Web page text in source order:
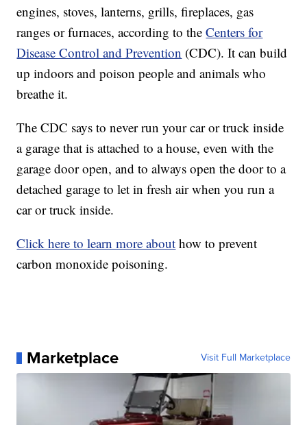
engines, stoves, lanterns, grills, fireplaces, gas
ranges or furnaces, according to theCenters for
Disease Control and Prevention (CDC). It can build
up indoors and poison people and animals who
breathe it.
The CDC says to never run your car or truck inside
a garage that is attached to a house, even with the
garage door open, and to always open the door to a
detached garage to let in fresh air when you run a
car or truck inside.
Click here to learn more about how to prevent
carbon monoxide poisoning.
Marketplace Visit Full Marketplace